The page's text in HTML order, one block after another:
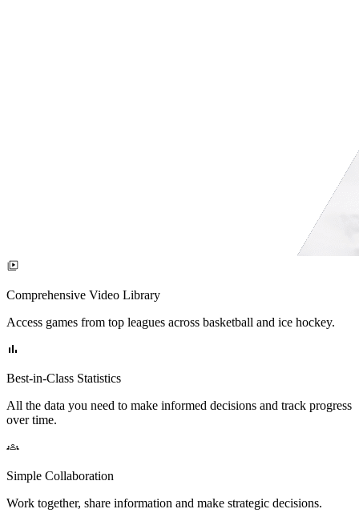
Comprehensive Video Library
Access games from top leagues across basketball and ice hockey.
Best-in-Class Statistics
All the data you need to make informed decisions and track progress
over time.
Simple Collaboration
Work together, share information and make strategic decisions.